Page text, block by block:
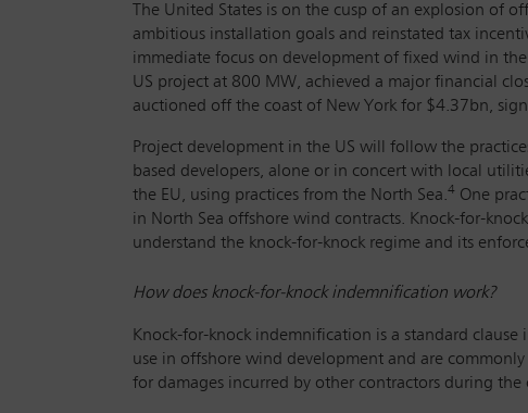
The United States is on the cusp of an explosion of
ambitious installation goals and reinstated tax
immediate focus on development of fixed wind in
US project at 800 MW, achieved a major financial
auctioned off the coast of New York for $4.37bn,
Project development in the US will follow the
based developers, alone or in concert with local
the EU, using practices from the North Sea.4 One
in North Sea offshore wind contracts. Knock-for-
understand the knock-for-knock regime and its
How does knock-for-knock indemnification work?
Knock-for-knock indemnification is a standard
use in offshore wind development and are
for damages incurred by other contractors during